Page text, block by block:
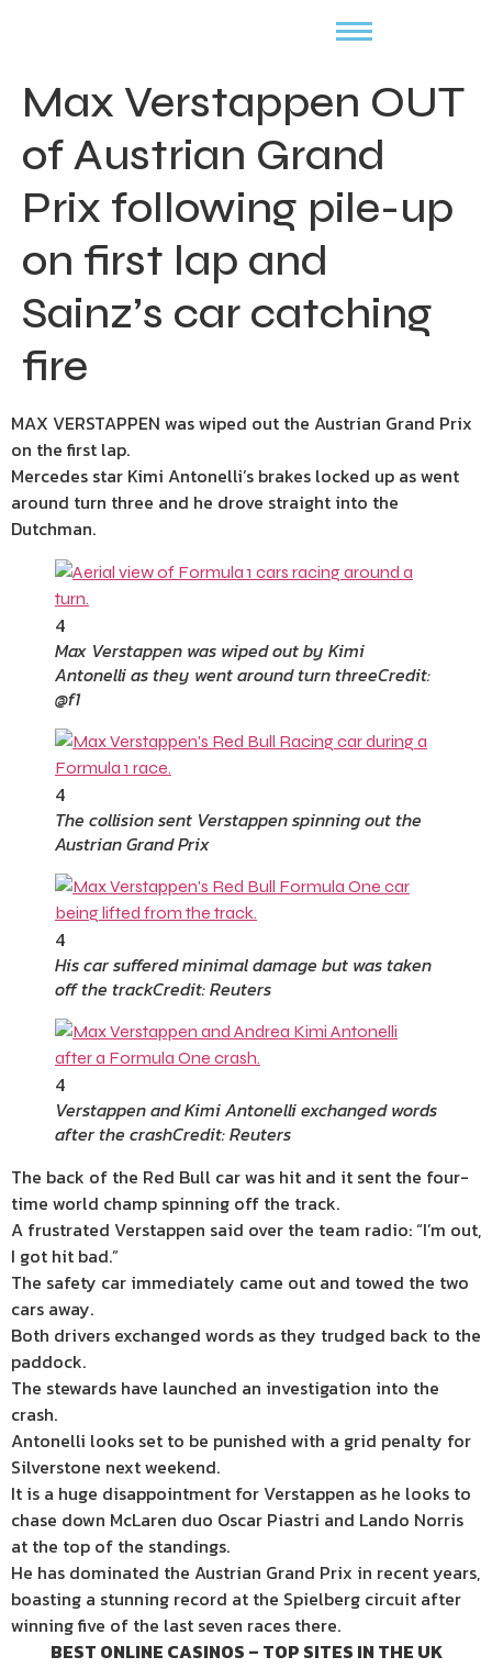
Max Verstappen OUT
of Austrian Grand
Prix following pile-up
on first lap and
Sainz’s car catching
fire
MAX VERSTAPPEN was wiped out the Austrian Grand Prix
on the first lap.
Mercedes star Kimi Antonelli’s brakes locked up as went
around turn three and he drove straight into the
Dutchman.
4
Max Verstappen was wiped out by Kimi
Antonelli as they went around turn threeCredit:
@f1
4
The collision sent Verstappen spinning out the
Austrian Grand Prix
4
His car suffered minimal damage but was taken
off the trackCredit: Reuters
4
Verstappen and Kimi Antonelli exchanged words
after the crashCredit: Reuters
The back of the Red Bull car was hit and it sent the four-
time world champ spinning off the track.
A frustrated Verstappen said over the team radio: “I’m out,
I got hit bad.”
The safety car immediately came out and towed the two
cars away.
Both drivers exchanged words as they trudged back to the
paddock.
The stewards have launched an investigation into the
crash.
Antonelli looks set to be punished with a grid penalty for
Silverstone next weekend.
It is a huge disappointment for Verstappen as he looks to
chase down McLaren duo Oscar Piastri and Lando Norris
at the top of the standings.
He has dominated the Austrian Grand Prix in recent years,
boasting a stunning record at the Spielberg circuit after
winning five of the last seven races there.
BEST ONLINE CASINOS – TOP SITES IN THE UK